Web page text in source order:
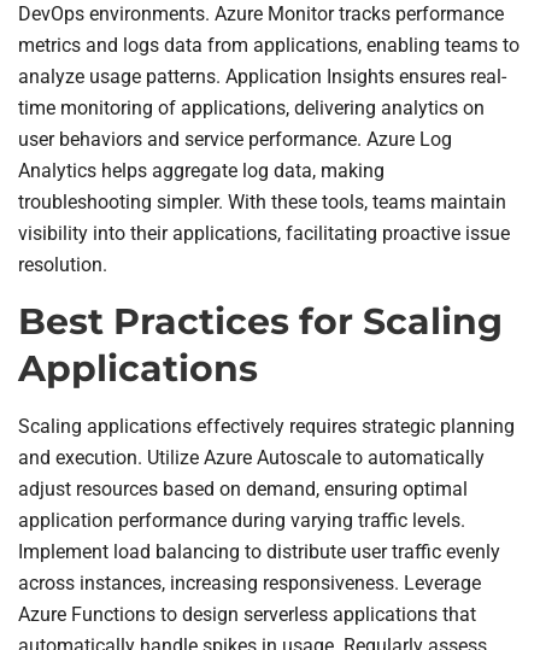
DevOps environments. Azure Monitor tracks performance
metrics and logs data from applications, enabling teams to
analyze usage patterns. Application Insights ensures real-
time monitoring of applications, delivering analytics on
user behaviors and service performance. Azure Log
Analytics helps aggregate log data, making
troubleshooting simpler. With these tools, teams maintain
visibility into their applications, facilitating proactive issue
resolution.
Best Practices for Scaling
Applications
Scaling applications effectively requires strategic planning
and execution. Utilize Azure Autoscale to automatically
adjust resources based on demand, ensuring optimal
application performance during varying traffic levels.
Implement load balancing to distribute user traffic evenly
across instances, increasing responsiveness. Leverage
Azure Functions to design serverless applications that